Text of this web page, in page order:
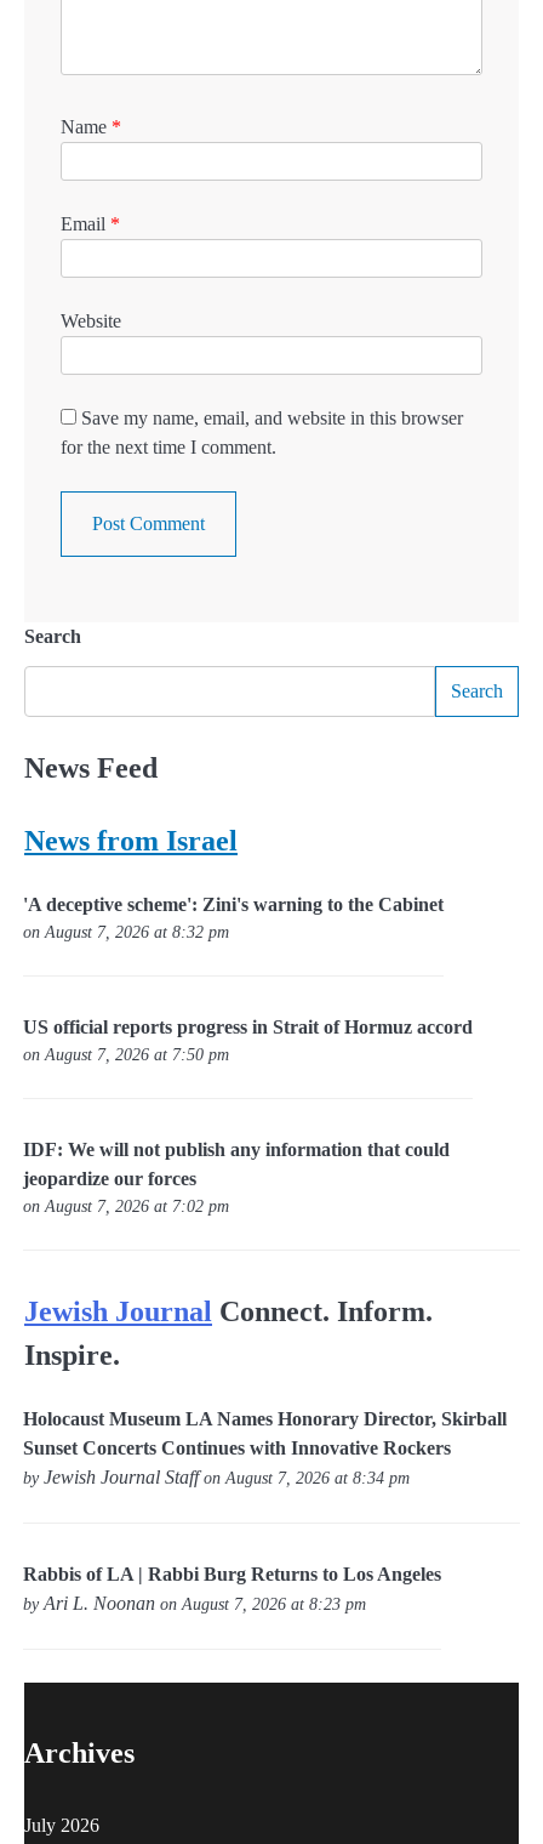
Name *
Email *
Website
Save my name, email, and website in this browser
for the next time I comment.
Search
Search
News Feed
News from Israel
'A deceptive scheme': Zini's warning to the Cabinet
on August 7, 2026 at 8:32 pm
US official reports progress in Strait of Hormuz accord
on August 7, 2026 at 7:50 pm
IDF: We will not publish any information that could
jeopardize our forces
on August 7, 2026 at 7:02 pm
Jewish Journal Connect. Inform.
Inspire.
Holocaust Museum LA Names Honorary Director, Skirball
Sunset Concerts Continues with Innovative Rockers
byJewish Journal Staffon August 7, 2026 at 8:34 pm
Rabbis of LA | Rabbi Burg Returns to Los Angeles
byAri L. Noonan on August 7, 2026 at 8:23 pm
Archives
July 2026